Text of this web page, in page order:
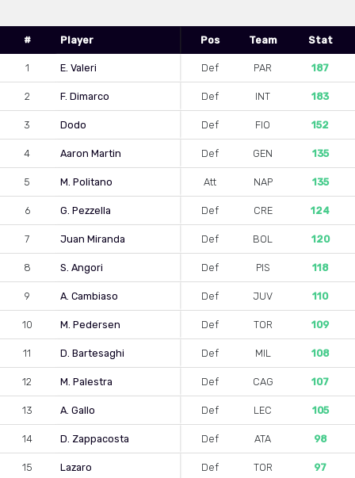
# Player Pos Team Stat
1 E. Valeri Def PAR 187
2 F. Dimarco Def INT 183
3 Dodo Def FIO 152
4 Aaron Martin Def GEN 135
5 M. Politano Att NAP 135
6 G. Pezzella Def CRE 124
7 Juan Miranda Def BOL 120
8 S. Angori Def PIS 118
9 A. Cambiaso Def JUV 110
10 M. Pedersen Def TOR 109
11 D. Bartesaghi Def MIL 108
12 M. Palestra Def CAG 107
13 A. Gallo Def LEC 105
14 D. Zappacosta Def ATA 98
15 Lazaro Def TOR 97